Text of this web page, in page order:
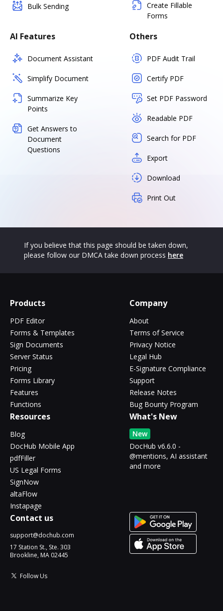
Bulk Sending
Create Fillable
Forms
AI Features
Document Assistant
Simplify Document
Summarize Key
Points
Get Answers to
Document
Questions
Others
PDF Audit Trail
Certify PDF
Set PDF Password
Readable PDF
Search for PDF
Export
Download
Print Out
If you believe that this page should be taken down,
please follow our DMCA take down process here
Products
PDF Editor
Forms & Templates
Sign Documents
Server Status
Pricing
Forms Library
Features
Functions
Company
About
Terms of Service
Privacy Notice
Legal Hub
E-Signature Compliance
Support
Release Notes
Bug Bounty Program
Resources
Blog
DocHub Mobile App
pdfFiller
US Legal Forms
SignNow
altaFlow
Instapage
What's New
New
DocHub v6.6.0 -
@mentions, AI assistant
and more
Contact us
support@dochub.com
17 Station St., Ste. 303
Brookline, MA 02445
Follow Us